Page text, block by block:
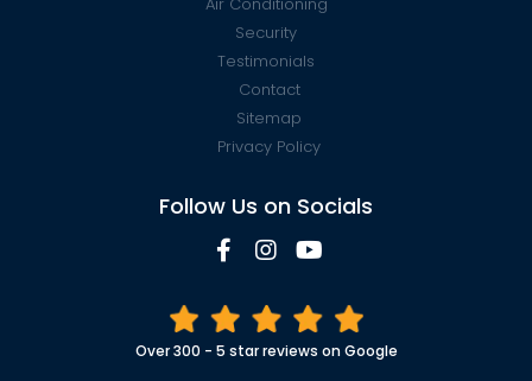
Security
Testimonials
Contact
Sitemap
Privacy Policy
Follow Us on Socials
Over 300 - 5 star reviews on Google